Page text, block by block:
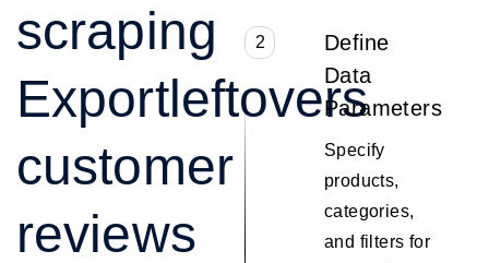
scraping
Exportleftovers
customer
reviews
2
Define
Data
Parameters
Specify
products,
categories,
and filters for